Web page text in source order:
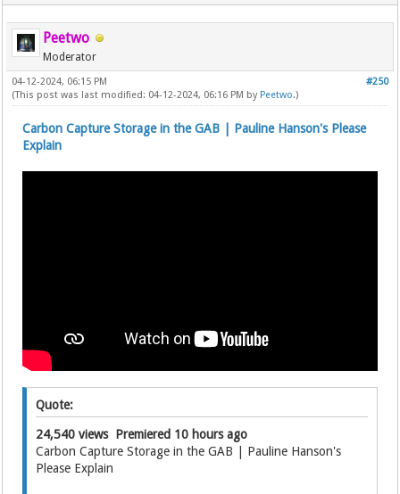
Peetwo
Moderator
#250
04-12-2024, 06:15 PM
(This post was last modified: 04-12-2024, 06:16 PM by Peetwo.)
Carbon Capture Storage in the GAB | Pauline Hanson's Please
Explain
Quote:
24,540 views Premiered 10 hours ago
Carbon Capture Storage in the GAB | Pauline Hanson's
Please Explain